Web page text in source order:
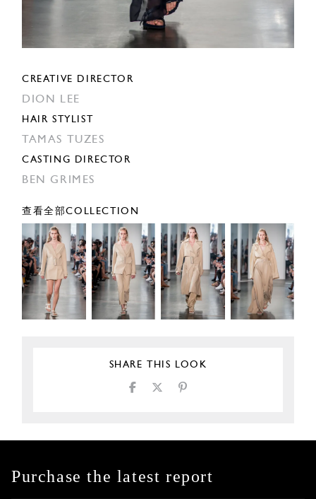
CREATIVE DIRECTOR
DION LEE
HAIR STYLIST
TAMAS TUZES
CASTING DIRECTOR
BEN GRIMES
查看全部COLLECTION
SHARE THIS LOOK
Purchase the latest report